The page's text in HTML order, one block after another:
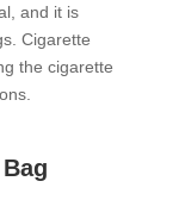
and it is
Cigarette
the cigarette